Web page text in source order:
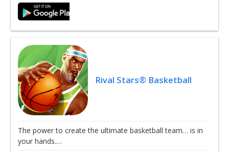
Rival Stars® Basketball
The power to create the ultimate basketball team… is in
your hands.…